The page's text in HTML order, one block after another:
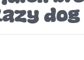
dog